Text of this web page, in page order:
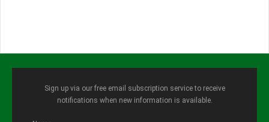
Sign up via our free email subscription service to receive
notifications when new information is available.